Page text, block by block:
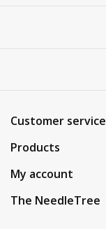
Customer service
Products
My account
The NeedleTree